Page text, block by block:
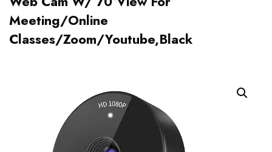
Meeting/Online
Classes/Zoom/Youtube,Black